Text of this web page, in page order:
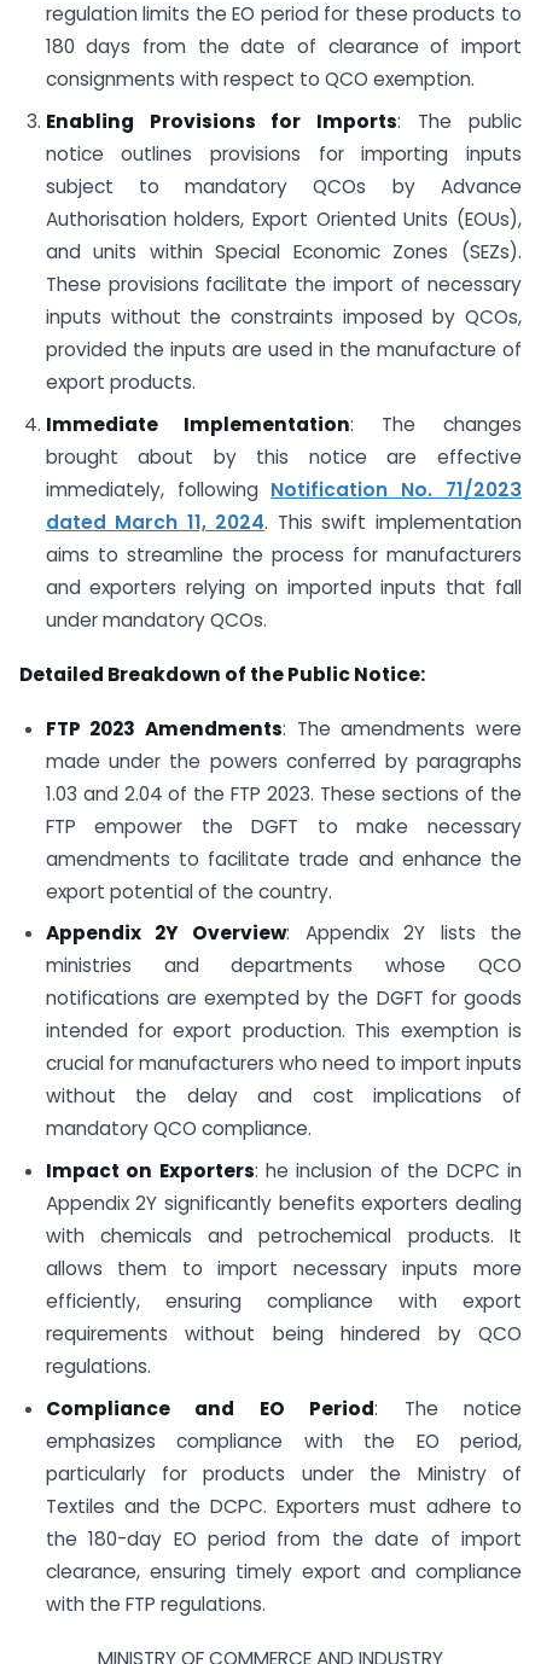
regulation limits the EO period for these products to
180 days from the date of clearance of import
consignments with respect to QCO exemption.
Enabling Provisions for Imports: The public
notice outlines provisions for importing inputs
subject to mandatory QCOs by Advance
Authorisation holders, Export Oriented Units (EOUs),
and units within Special Economic Zones (SEZs).
These provisions facilitate the import of necessary
inputs without the constraints imposed by QCOs,
provided the inputs are used in the manufacture of
export products.
Immediate Implementation: The changes
brought about by this notice are effective
immediately, following Notification No. 71/2023
dated March 11, 2024. This swift implementation
aims to streamline the process for manufacturers
and exporters relying on imported inputs that fall
under mandatory QCOs.
Detailed Breakdown of the Public Notice:
FTP 2023 Amendments: The amendments were
made under the powers conferred by paragraphs
1.03 and 2.04 of the FTP 2023. These sections of the
FTP empower the DGFT to make necessary
amendments to facilitate trade and enhance the
export potential of the country.
Appendix 2Y Overview: Appendix 2Y lists the
ministries and departments whose QCO
notifications are exempted by the DGFT for goods
intended for export production. This exemption is
crucial for manufacturers who need to import inputs
without the delay and cost implications of
mandatory QCO compliance.
Impact on Exporters: he inclusion of the DCPC in
Appendix 2Y significantly benefits exporters dealing
with chemicals and petrochemical products. It
allows them to import necessary inputs more
efficiently, ensuring compliance with export
requirements without being hindered by QCO
regulations.
Compliance and EO Period: The notice
emphasizes compliance with the EO period,
particularly for products under the Ministry of
Textiles and the DCPC. Exporters must adhere to
the 180-day EO period from the date of import
clearance, ensuring timely export and compliance
with the FTP regulations.
MINISTRY OF COMMERCE AND INDUSTRY